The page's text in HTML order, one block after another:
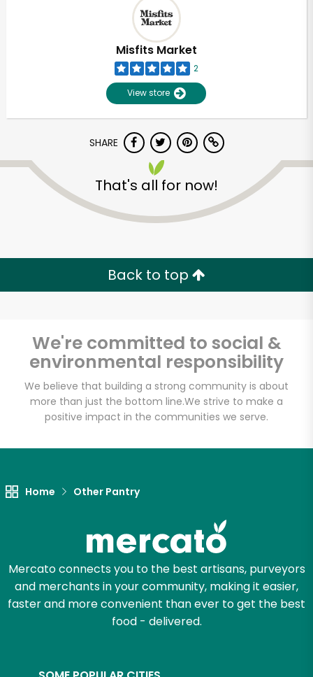
Misfits Market
2
View store
SHARE
That's all for now!
Back to top
We're committed to social &
environmental responsibility
We believe that building a strong community is about
more than just the bottom line.We strive to make a
positive impact in the communities we serve.
Home Other Pantry
Mercato connects you to the best artisans, purveyors
and merchants in your community, making it easier,
faster and more convenient than ever to get the best
food - delivered.
Unlimited Free Delivery with
Try 30 Days RISK-FREE
Zip code
Let's shop!